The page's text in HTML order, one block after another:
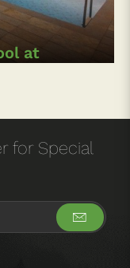
at
for Special